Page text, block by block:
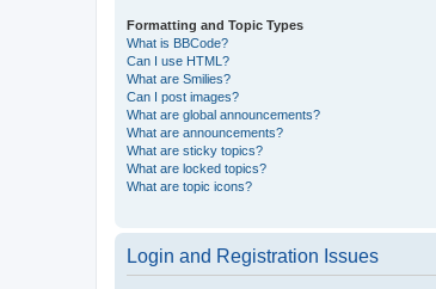
Formatting and Topic Types
What is BBCode?
Can I use HTML?
What are Smilies?
Can I post images?
What are global announcements?
What are announcements?
What are sticky topics?
What are locked topics?
What are topic icons?
Login and Registration Issues